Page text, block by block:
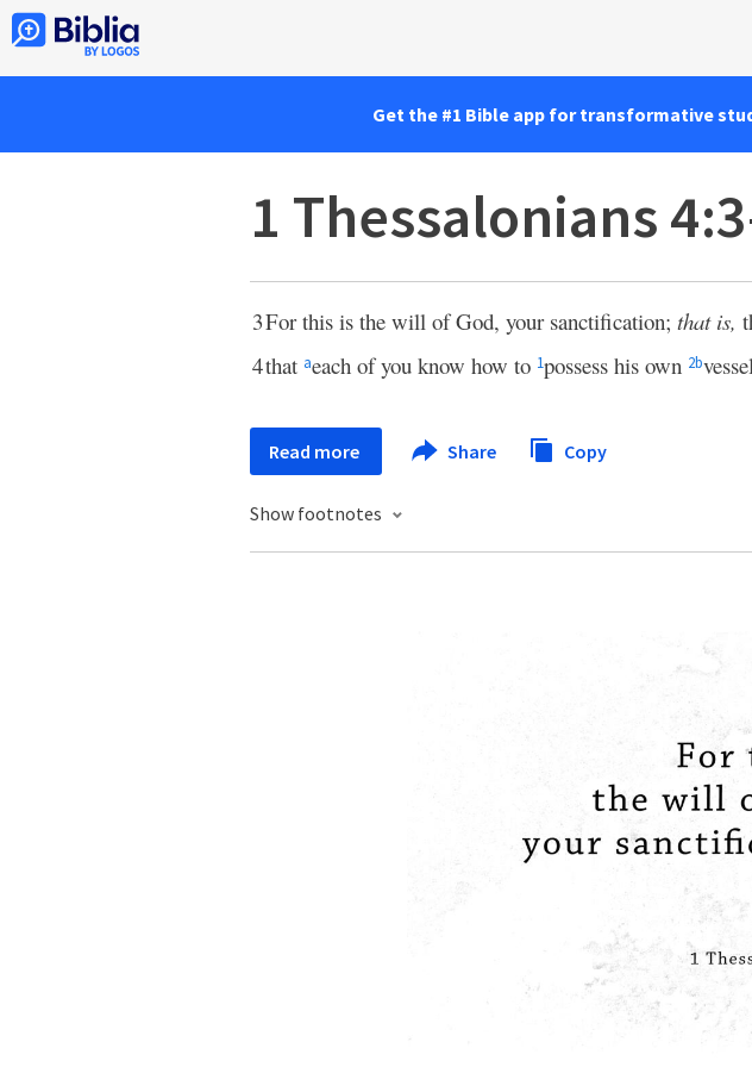
Get the #1 Bible app for transformative
1 Thessalonians
3For this is the will of God, your sanctification; that is,
4that aeach of you know how to 1possess his own 2b
Read more Share Copy
Show footnotes